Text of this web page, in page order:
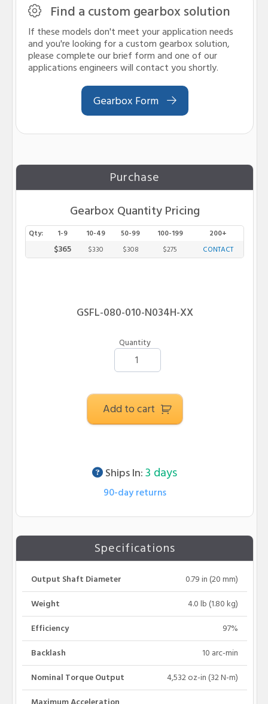
Find a custom gearbox solution
If these models don't meet your application needs
and you're looking for a custom gearbox solution,
please complete our brief form and one of our
applications engineers will contact you shortly.
Gearbox Form
Purchase
Gearbox Quantity Pricing
Qty: 1-9 10-49 50-99 100-199 200+
$365 $330 $308 $275 CONTACT
GSFL-080-010-N034H-XX
Quantity
Add to cart
Lead time info
Ships In:3 days
90-day returns
Specifications
Output Shaft Diameter
0.79 in (20 mm)
Weight
4.0 lb (1.80 kg)
Efficiency
97%
Backlash
10 arc-min
Nominal Torque Output
4,532 oz-in (32 N-m)